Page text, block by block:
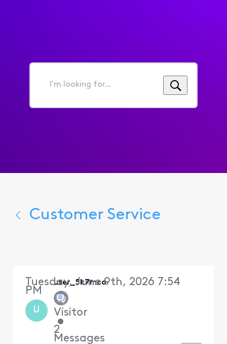
I'm
for...
Customer Service
U
user_5k7mco
Visitor
•
2
Messages
Tuesday, June 9th, 2026 7:54
PM